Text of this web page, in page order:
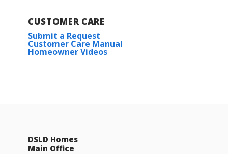
CUSTOMER CARE
Submit a Request
Customer Care Manual
Homeowner Videos
DSLD Homes
Main Office